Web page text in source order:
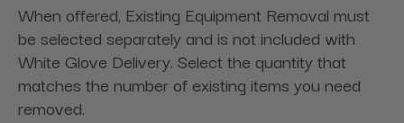
When offered, Existing Equipment Removal must
be selected separately and is not included with
White Glove Delivery. Select the quantity that
matches the number of existing items you need
removed.